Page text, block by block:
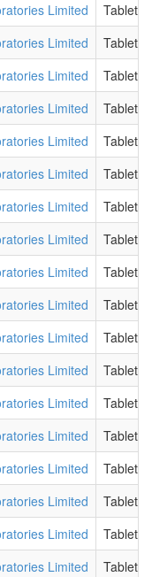
Limited
Tablet
Limited
Tablet
Limited
Tablet
Limited
Tablet
Limited
Tablet
Limited
Tablet
Limited
Tablet
Limited
Tablet
Limited
Tablet
Limited
Tablet
Limited
Tablet
Limited
Tablet
Limited
Tablet
Limited
Tablet
Limited
Tablet
Limited
Tablet
Limited
Tablet
Limited
Tablet